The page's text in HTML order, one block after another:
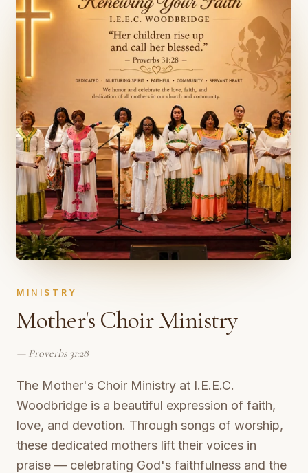
MINISTRY
Mother's Choir Ministry
— Proverbs 31:28
The Mother's Choir Ministry at I.E.E.C.
Woodbridge is a beautiful expression of faith,
love, and devotion. Through songs of worship,
these dedicated mothers lift their voices in
praise — celebrating God's faithfulness and the